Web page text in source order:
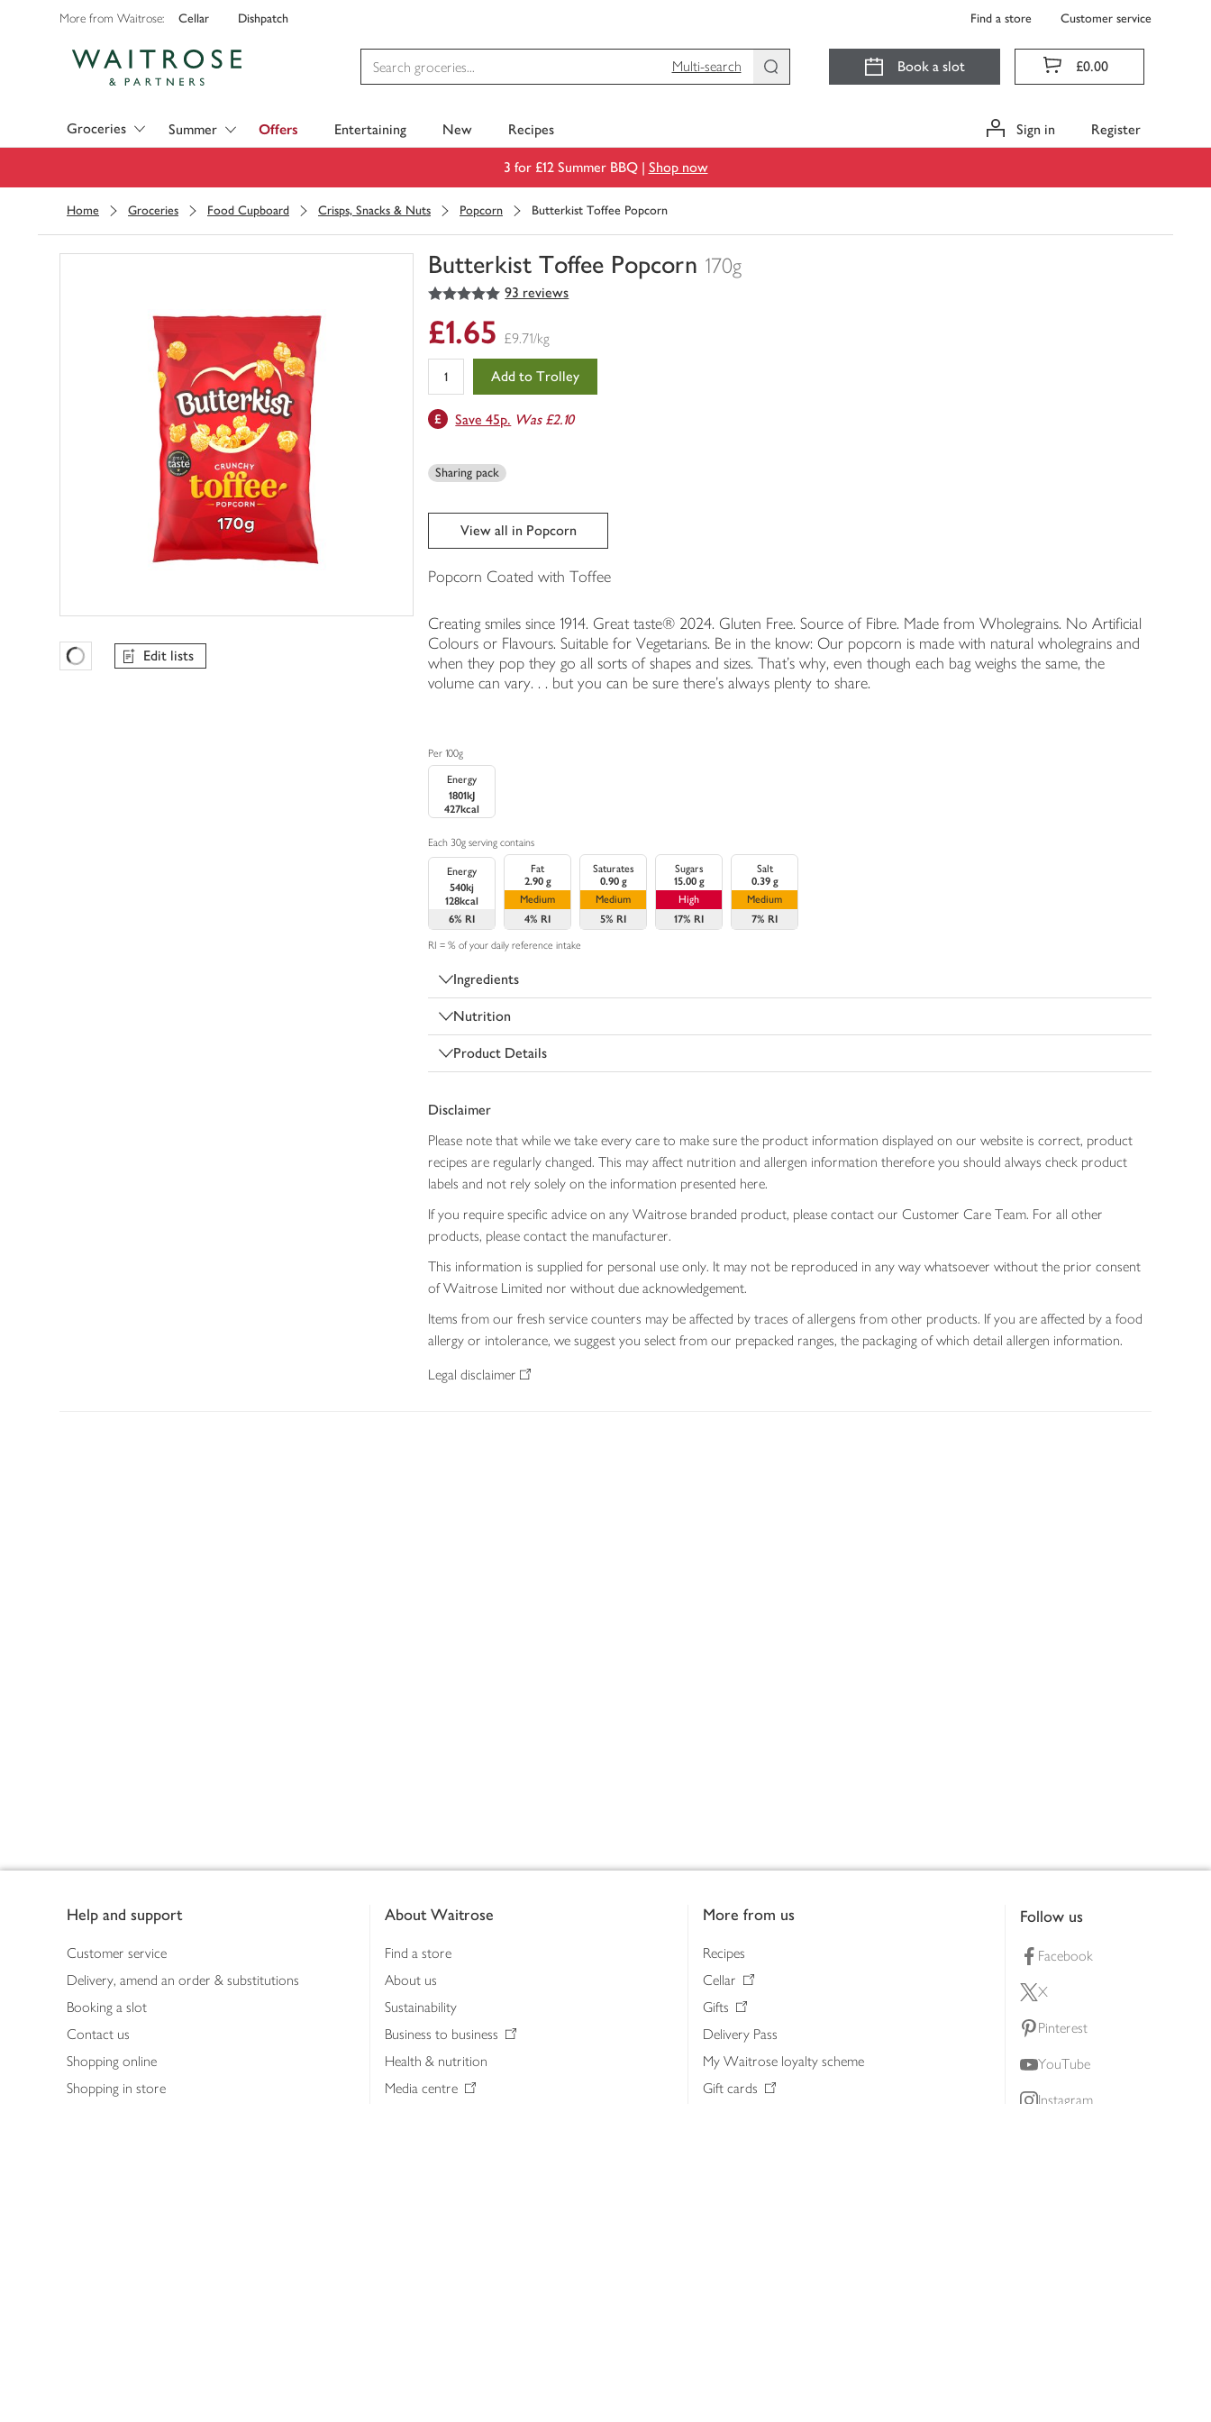
More from Waitrose: Cellar Dishpatch Find a store Customer service
Multi-search
Book a slot £0.00
Groceries Summer Offers Entertaining New Recipes Sign in Register
3 for £12 Summer BBQ | Shop now
Home Groceries Food Cupboard Crisps, Snacks & Nuts Popcorn Butterkist Toffee Popcorn
Butterkist Toffee Popcorn 170g
You
0
of
trolley
5
out of 5 stars 93 reviews
Favourites Loading
Edit lists
£1.65 £9.71/kg
Add to Trolley
Save 45p. Was £2.10
Sharing pack
View all in Popcorn
Popcorn Coated with Toffee
Creating smiles since 1914. Great taste® 2024. Gluten Free. Source of Fibre. Made from Wholegrains. No Artificial
Colours or Flavours. Suitable for Vegetarians. Be in the know: Our popcorn is made with natural wholegrains and
when they pop they go all sorts of shapes and sizes. That's why, even though each bag weighs the same, the
volume can vary. . . but you can be sure there's always plenty to share.
Per 100g
Energy
1801kJ
427kcal
Each 30g serving contains
Energy
540kj
128kcal
6% RI
Fat
2.90 g
Medium
4% RI
Saturates
0.90 g
Medium
5% RI
Sugars
15.00 g
High
17% RI
Salt
0.39 g
Medium
7% RI
RI = % of your daily reference intake
Ingredients
Nutrition
Product Details
Disclaimer
Please note that while we take every care to make sure the product information displayed on our website is correct, product
recipes are regularly changed. This may affect nutrition and allergen information therefore you should always check product
labels and not rely solely on the information presented here.
If you require specific advice on any Waitrose branded product, please contact our Customer Care Team. For all other
products, please contact the manufacturer.
This information is supplied for personal use only. It may not be reproduced in any way whatsoever without the prior consent
of Waitrose Limited nor without due acknowledgement.
Items from our fresh service counters may be affected by traces of allergens from other products. If you are affected by a food
allergy or intolerance, we suggest you select from our prepacked ranges, the packaging of which detail allergen information.
Legal disclaimer
Help and support
Customer service
Delivery, amend an order & substitutions
Booking a slot
Contact us
Shopping online
Shopping in store
About Waitrose
Find a store
About us
Sustainability
Business to business
Health & nutrition
Media centre
More from us
Recipes
Cellar
Gifts
Delivery Pass
My Waitrose loyalty scheme
Gift cards
Follow us
Facebook
X
Pinterest
YouTube
Instagram